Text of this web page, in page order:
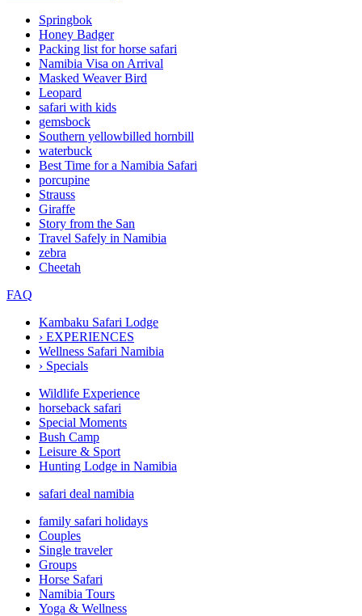
Springbok
Honey Badger
Packing list for horse safari
Namibia Visa on Arrival
Masked Weaver Bird
Leopard
safari with kids
gemsbock
Southern yellowbilled hornbill
waterbuck
Best Time for a Namibia Safari
porcupine
Strauss
Giraffe
Story from the San
Travel Safely in Namibia
zebra
Cheetah
FAQ
Kambaku Safari Lodge
› EXPERIENCES
Wellness Safari Namibia
› Specials
Wildlife Experience
horseback safari
Special Moments
Bush Camp
Leisure & Sport
Hunting Lodge in Namibia
safari deal namibia
family safari holidays
Couples
Single traveler
Groups
Horse Safari
Namibia Tours
Yoga & Wellness